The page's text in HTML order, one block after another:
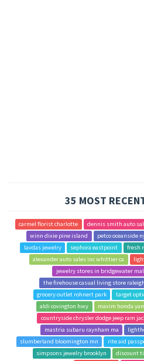
35 MOST
carmel florist charlotte dennis smith auto
winn dixie pine island
petco oceanside
lavdas jewelry
sephora eastpoint fresh
alexander auto sales inc whittier ca
jewelry stores in bridgewater
the firehouse casual living store raleigh
grocery outlet rohnert park
target
aldi covington hwy
maxim honda
countryside chrysler dodge jeep ram
mastria subaru raynham ma
slumberland bloomington mn
rite aid
simpsons jewelry brooklyn
discount